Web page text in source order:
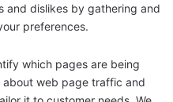
and dislikes by gathering and
preferences.
which pages are being
about web page traffic and